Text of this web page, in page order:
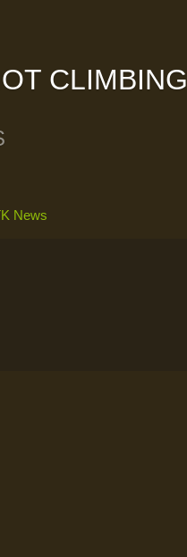
CLIMBING
News